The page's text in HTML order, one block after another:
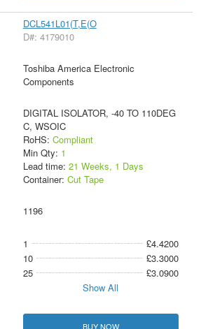
DCL541L01(T,E(O
D#: 4179010
Toshiba America Electronic
Components
DIGITAL ISOLATOR, -40 TO 110DEG
C, WSOIC
RoHS: Compliant
Min Qty: 1
Lead time: 21 Weeks, 1 Days
Container: Cut Tape
1196
1
£4.4200
10
£3.3000
25
£3.0900
Show All
BUY NOW